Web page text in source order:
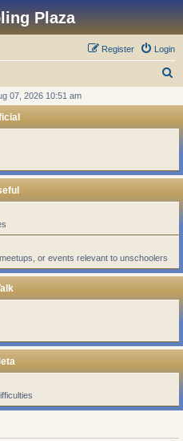
Plaza
Login
Register
r
h
07, 2026 10:51 am
or events relevant to unschoolers